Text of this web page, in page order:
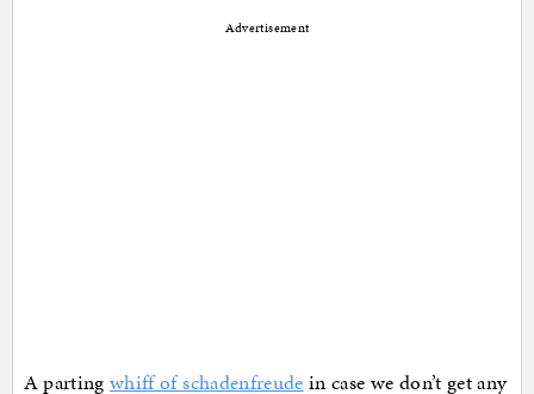
Advertisement
A parting whiff of schadenfreude in case we don’t get any